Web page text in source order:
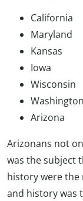
California
Maryland
Kansas
Iowa
Wisconsin
Washington
Arizona
Arizonans not
was the subject
history were the
and history was